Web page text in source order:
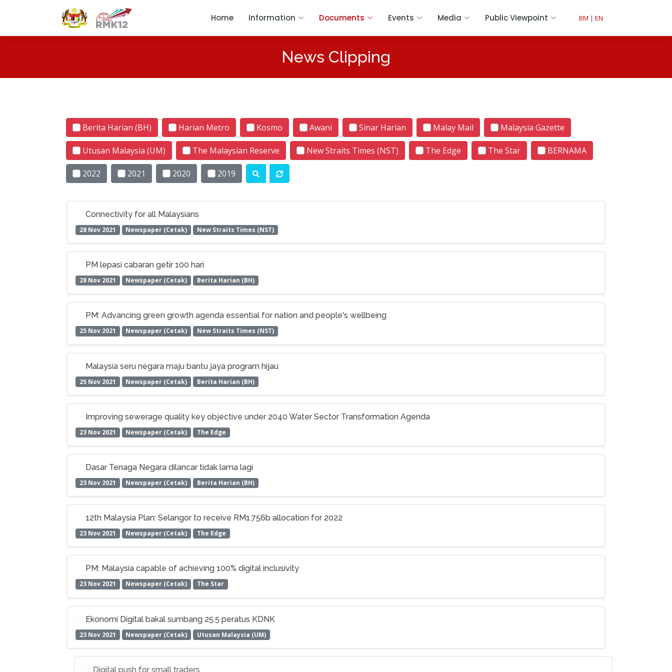
Home Information Documents Events Media Public Viewpoint BM | EN
News Clipping
Berita Harian (BH) Harian Metro Kosmo Awani Sinar Harian Malay Mail Malaysia Gazette
Utusan Malaysia (UM) The Malaysian Reserve New Straits Times (NST) The Edge The Star BERNAMA
2022 2021 2020 2019
Connectivity for all Malaysians
28 Nov 2021 Newspaper (Cetak) New Straits Times (NST)
PM lepasi cabaran getir 100 hari
28 Nov 2021 Newspaper (Cetak) Berita Harian (BH)
PM: Advancing green growth agenda essential for nation and people's wellbeing
25 Nov 2021 Newspaper (Cetak) New Straits Times (NST)
Malaysia seru negara maju bantu jaya program hijau
25 Nov 2021 Newspaper (Cetak) Berita Harian (BH)
Improving sewerage quality key objective under 2040 Water Sector Transformation Agenda
23 Nov 2021 Newspaper (Cetak) The Edge
Dasar Tenaga Negara dilancar tidak lama lagi
23 Nov 2021 Newspaper (Cetak) Berita Harian (BH)
12th Malaysia Plan: Selangor to receive RM1.756b allocation for 2022
23 Nov 2021 Newspaper (Cetak) The Edge
PM: Malaysia capable of achieving 100% digital inclusivity
23 Nov 2021 Newspaper (Cetak) The Star
Ekonomi Digital bakal sumbang 25.5 peratus KDNK
23 Nov 2021 Newspaper (Cetak) Utusan Malaysia (UM)
Digital push for small traders